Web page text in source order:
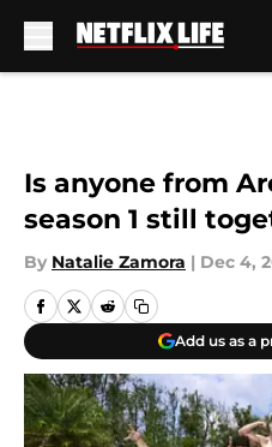
Is anyone from
season 1 still
By Natalie Zamora | Dec 4,
Add us as a